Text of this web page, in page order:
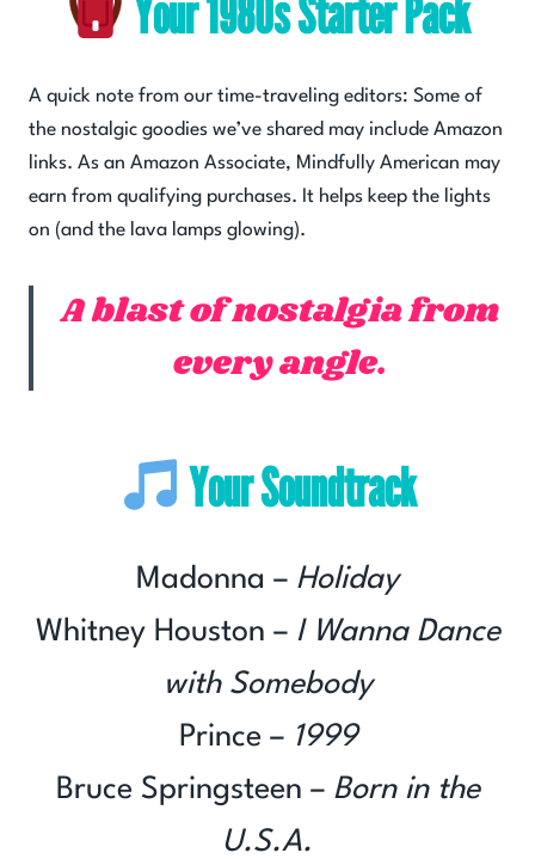
Your 1980s Starter Pack
A quick note from our time-traveling editors: Some of
the nostalgic goodies we’ve shared may include Amazon
links. As an Amazon Associate, Mindfully American may
earn from qualifying purchases. It helps keep the lights
on (and the lava lamps glowing).
A blast of nostalgia from
every angle.
Your Soundtrack
Madonna – Holiday
Whitney Houston – I Wanna Dance
with Somebody
Prince – 1999
Bruce Springsteen – Born in the
U.S.A.